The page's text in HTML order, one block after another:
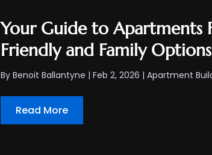
Your Guide to Apartments
Friendly and Family Options
ByBenoit Ballantyne |Feb 2, 2026 |Apartment
Read More